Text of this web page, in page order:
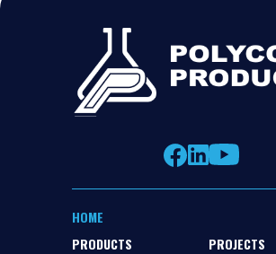
HOME
PRODUCTS
PROJECTS